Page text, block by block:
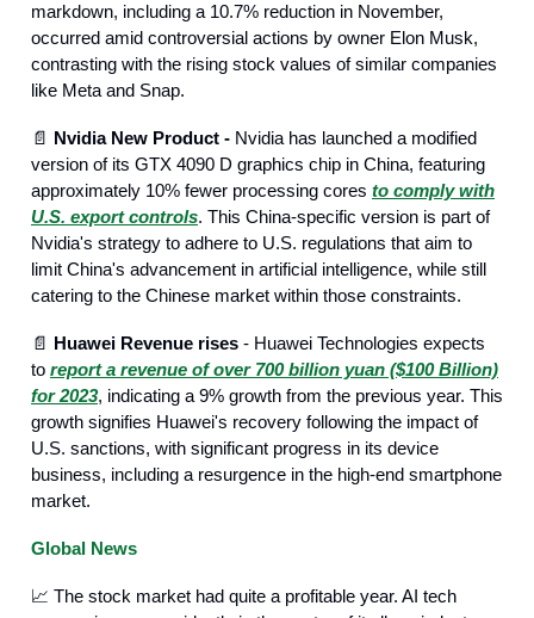
markdown, including a 10.7% reduction in November,
occurred amid controversial actions by owner Elon Musk,
contrasting with the rising stock values of similar companies
like Meta and Snap.
📄 Nvidia New Product - Nvidia has launched a modified
version of its GTX 4090 D graphics chip in China, featuring
approximately 10% fewer processing cores to comply with
U.S. export controls. This China-specific version is part of
Nvidia's strategy to adhere to U.S. regulations that aim to
limit China's advancement in artificial intelligence, while still
catering to the Chinese market within those constraints.
📄 Huawei Revenue rises - Huawei Technologies expects
to report a revenue of over 700 billion yuan ($100 Billion)
for 2023, indicating a 9% growth from the previous year. This
growth signifies Huawei's recovery following the impact of
U.S. sanctions, with significant progress in its device
business, including a resurgence in the high-end smartphone
market.
Global News
📈 The stock market had quite a profitable year. AI tech